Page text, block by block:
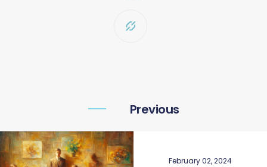
Previous
February 02, 2024